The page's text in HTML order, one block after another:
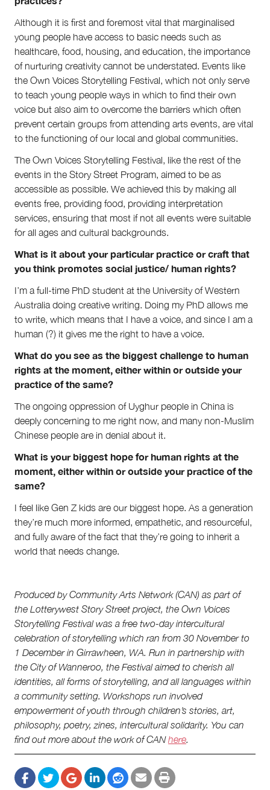
Although it is first and foremost vital that marginalised
young people have access to basic needs such as
healthcare, food, housing, and education, the importance
of nurturing creativity cannot be understated. Events like
the Own Voices Storytelling Festival, which not only serve
to teach young people ways in which to find their own
voice but also aim to overcome the barriers which often
prevent certain groups from attending arts events, are vital
to the functioning of our local and global communities.
The Own Voices Storytelling Festival, like the rest of the
events in the Story Street Program, aimed to be as
accessible as possible. We achieved this by making all
events free, providing food, providing interpretation
services, ensuring that most if not all events were suitable
for all ages and cultural backgrounds.
What is it about your particular practice or craft that
you think promotes social justice/ human rights?
I’m a full-time PhD student at the University of Western
Australia doing creative writing. Doing my PhD allows me
to write, which means that I have a voice, and since I am a
human (?) it gives me the right to have a voice.
What do you see as the biggest challenge to human
rights at the moment, either within or outside your
practice of the same?
The ongoing oppression of Uyghur people in China is
deeply concerning to me right now, and many non-Muslim
Chinese people are in denial about it.
What is your biggest hope for human rights at the
moment, either within or outside your practice of the
same?
I feel like Gen Z kids are our biggest hope. As a generation
they’re much more informed, empathetic, and resourceful,
and fully aware of the fact that they’re going to inherit a
world that needs change.
Produced by Community Arts Network (CAN) as part of
the Lotterywest Story Street project, the Own Voices
Storytelling Festival was a free two-day intercultural
celebration of storytelling which ran from 30 November to
1 December in Girrawheen, WA. Run in partnership with
the City of Wanneroo, the Festival aimed to cherish all
identities, all forms of storytelling, and all languages within
a community setting. Workshops run involved
empowerment of youth through children’s stories, art,
philosophy, poetry, zines, intercultural solidarity. You can
find out more about the work of CAN here.